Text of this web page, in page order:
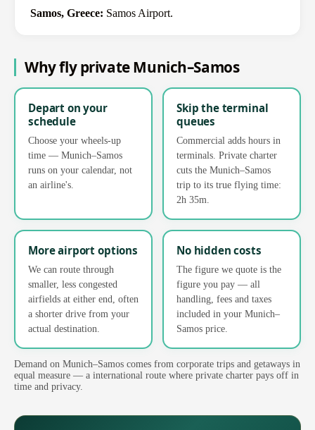
Samos, Greece: Samos Airport.
Why fly private Munich–Samos
Depart on your
schedule
Choose your wheels-up
time — Munich–Samos
runs on your calendar, not
an airline's.
Skip the terminal
queues
Commercial adds hours in
terminals. Private charter
cuts the Munich–Samos
trip to its true flying time:
2h 35m.
More airport options
We can route through
smaller, less congested
airfields at either end, often
a shorter drive from your
actual destination.
No hidden costs
The figure we quote is the
figure you pay — all
handling, fees and taxes
included in your Munich–
Samos price.
Demand on Munich–Samos comes from corporate trips and getaways in
equal measure — a international route where private charter pays off in
time and privacy.